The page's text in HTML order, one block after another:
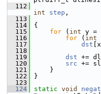
  112
int
step ,
  113
  114
{
  115
for ( int y =
  116
for ( int
  117
dst
  118
  119
dst +=
  120
src +=
  121
}
  122
}
  123
  124
static void